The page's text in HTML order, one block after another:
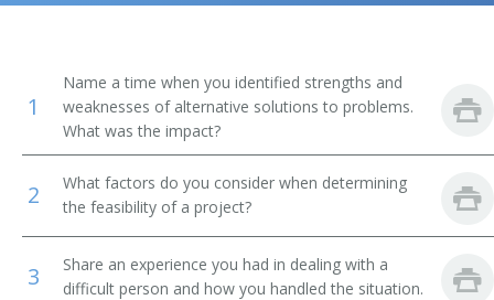
Top 10
Top 30
All
Favorites
Similar Positions
Electrical Engineers
Mechanical Engineers
Electronic Drafters
Industrial Engineering Technicians
Electronic Engineer
Electronics Engineer
Electrical Electronics Engineers
Electronics Research Engineer
1
Name a time when you identified strengths and
weaknesses of alternative solutions to problems.
What was the impact?
2
What factors do you consider when determining
the feasibility of a project?
3
Share an experience you had in dealing with a
difficult person and how you handled the situation.